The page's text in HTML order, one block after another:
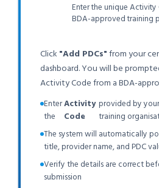
Enter the unique
BDA-approved training
Click "Add PDCs" from your
dashboard. You will be
Activity Code from a BDA-
Enter
the
Activity
Code
provided by
training
The system will automatically
title, provider name, and PDC
Verify the details are correct
submission